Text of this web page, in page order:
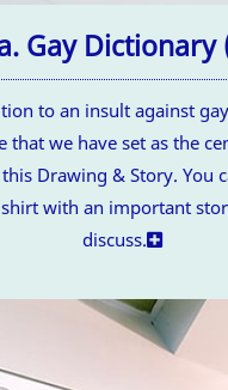
Gay Dictionary
to an insult against
that we have set as the
Drawing & Story. You
with an important
discuss.